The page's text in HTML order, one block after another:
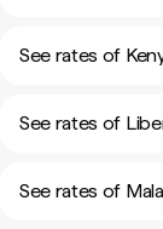
See rates of
See rates of
See rates of